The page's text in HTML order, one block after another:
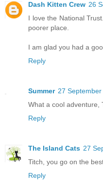
Dash Kitten Crew 26
I love the National
poorer place.
I am glad you had a
Reply
Summer 27
What a cool adventure,
Reply
The Island Cats 27
Titch, you go on the
Reply